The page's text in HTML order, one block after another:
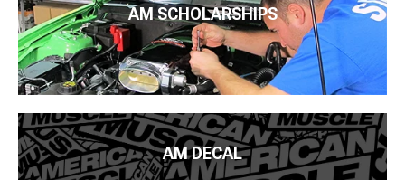
AM SCHOLARSHIPS
AM DECAL